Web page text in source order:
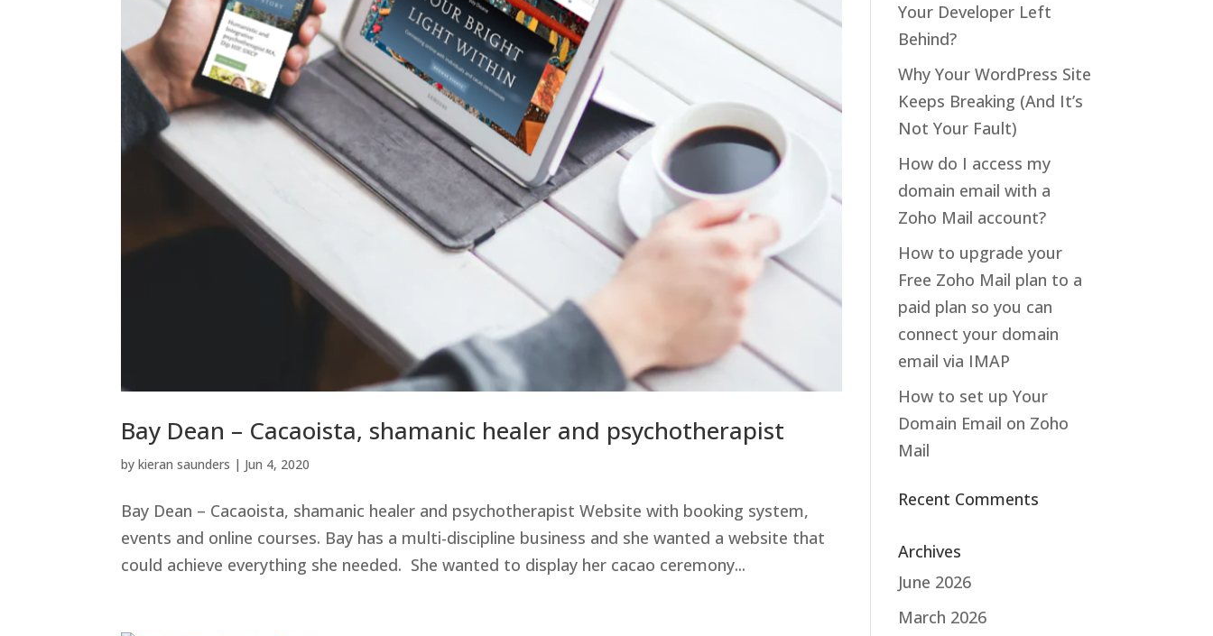
Bay Dean – Cacaoista, shamanic healer and psychotherapist
bykieran saunders | Jun 4, 2020
Bay Dean – Cacaoista, shamanic healer and psychotherapist Website with booking system,
events and online courses. Bay has a multi-discipline business and she wanted a website that
could achieve everything she needed. She wanted to display her cacao ceremony...
Your Developer Left
Behind?
Why Your WordPress Site
Keeps Breaking (And It’s
Not Your Fault)
How do I access my
domain email with a
Zoho Mail account?
How to upgrade your
Free Zoho Mail plan to a
paid plan so you can
connect your domain
email via IMAP
How to set up Your
Domain Email on Zoho
Mail
Recent Comments
Archives
June 2026
March 2026